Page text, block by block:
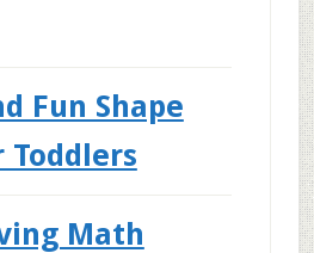
Fun Shape
Math